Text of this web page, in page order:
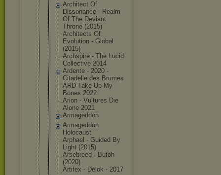
Architect Of
Dissonance - Realm
Of The Deviant
Throne (2015)
Architects Of
Evolution - Global
(2015)
Archspire - The Lucid
Collective 2014
Ardente - 2020 -
Citadelle des Brumes
ARD-Take Up My
Bones 2022
Arion - Vultures Die
Alone 2021
Armageddon
Armageddon
Holocaust
Arphael - Guided By
Light (2015)
Arsebreed - Butoh
(2020)
Artifex - Délok - 2017